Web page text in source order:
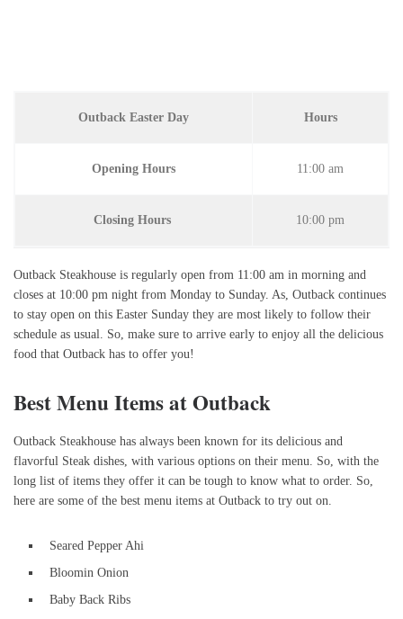
Outback Easter Day Hours
Opening Hours 11:00 am
Closing Hours 10:00 pm
Outback Steakhouse is regularly open from 11:00 am in morning and
closes at 10:00 pm night from Monday to Sunday. As, Outback continues
to stay open on this Easter Sunday they are most likely to follow their
schedule as usual. So, make sure to arrive early to enjoy all the delicious
food that Outback has to offer you!
Best Menu Items at Outback
Outback Steakhouse has always been known for its delicious and
flavorful Steak dishes, with various options on their menu. So, with the
long list of items they offer it can be tough to know what to order. So,
here are some of the best menu items at Outback to try out on.
Seared Pepper Ahi
Bloomin Onion
Baby Back Ribs